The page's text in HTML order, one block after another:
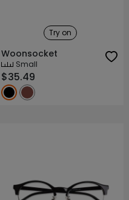
Try on
Woonsocket
Small
$35.49